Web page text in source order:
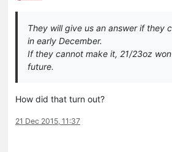
They will give us an answer if they
in early December.
If they cannot make it, 21/23oz
future.
How did that turn out?
21 Dec 2015, 11:37